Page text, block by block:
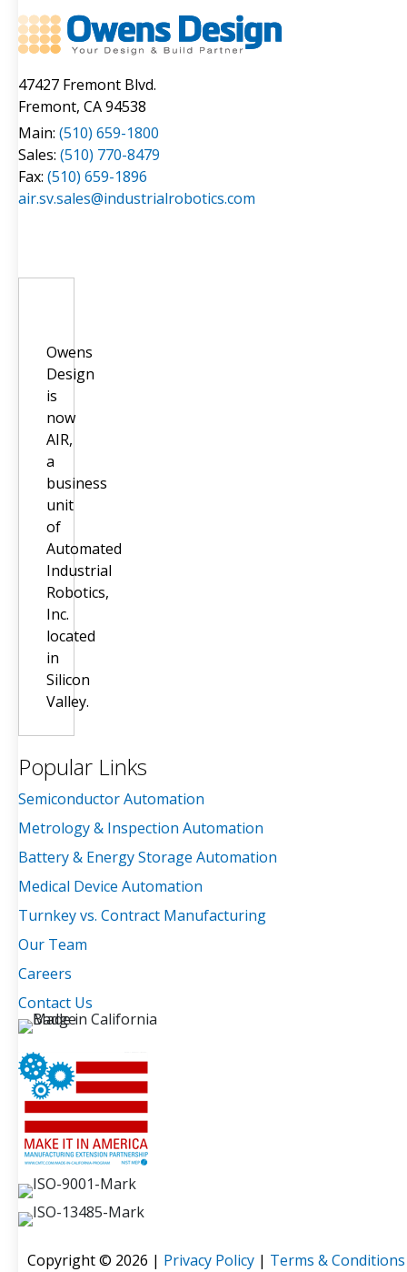
47427 Fremont Blvd.
Fremont, CA 94538
Main: (510) 659-1800
Sales: (510) 770-8479
Fax: (510) 659-1896
air.sv.sales@industrialrobotics.com
Owens
Design
is
now
AIR,
a
business
unit
of
Automated
Industrial
Robotics,
Inc.
located
in
Silicon
Valley.
Popular Links
Semiconductor Automation
Metrology & Inspection Automation
Battery & Energy Storage Automation
Medical Device Automation
Turnkey vs. Contract Manufacturing
Our Team
Careers
Contact Us
Copyright © 2026 | Privacy Policy| Terms & Conditions